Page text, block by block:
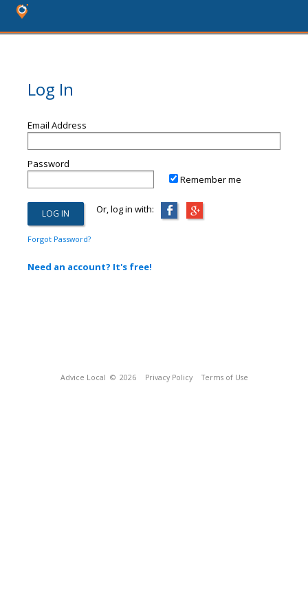
Log In
Email Address
Password
Remember me
Or, log in with:
Forgot Password?
Need an account? It's free!
Advice Local © 2026 Privacy Policy Terms of Use